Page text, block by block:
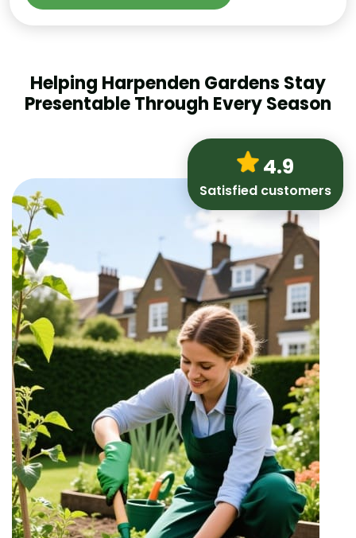
Helping Harpenden Gardens Stay
Presentable Through Every Season
4.9
Satisfied customers